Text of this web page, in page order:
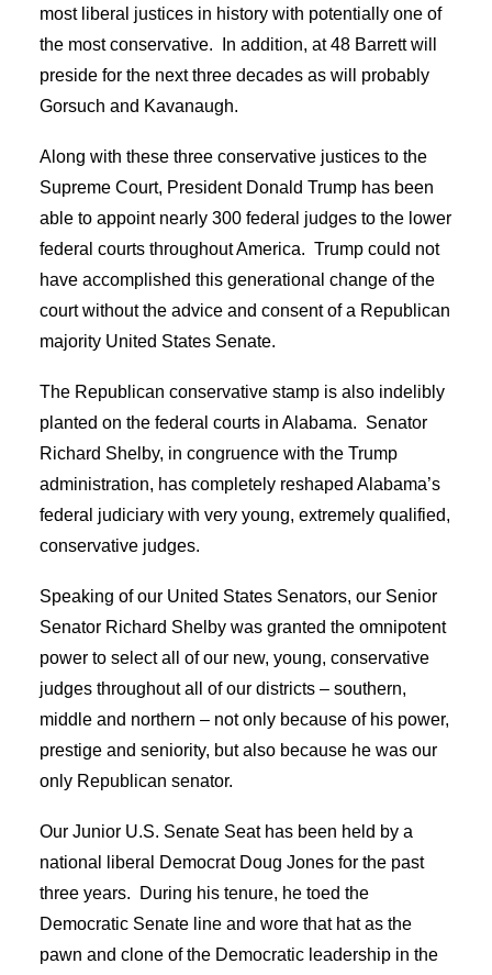
most liberal justices in history with potentially one of
the most conservative. In addition, at 48 Barrett will
preside for the next three decades as will probably
Gorsuch and Kavanaugh.
Along with these three conservative justices to the
Supreme Court, President Donald Trump has been
able to appoint nearly 300 federal judges to the lower
federal courts throughout America. Trump could not
have accomplished this generational change of the
court without the advice and consent of a Republican
majority United States Senate.
The Republican conservative stamp is also indelibly
planted on the federal courts in Alabama. Senator
Richard Shelby, in congruence with the Trump
administration, has completely reshaped Alabama’s
federal judiciary with very young, extremely qualified,
conservative judges.
Speaking of our United States Senators, our Senior
Senator Richard Shelby was granted the omnipotent
power to select all of our new, young, conservative
judges throughout all of our districts – southern,
middle and northern – not only because of his power,
prestige and seniority, but also because he was our
only Republican senator.
Our Junior U.S. Senate Seat has been held by a
national liberal Democrat Doug Jones for the past
three years. During his tenure, he toed the
Democratic Senate line and wore that hat as the
pawn and clone of the Democratic leadership in the